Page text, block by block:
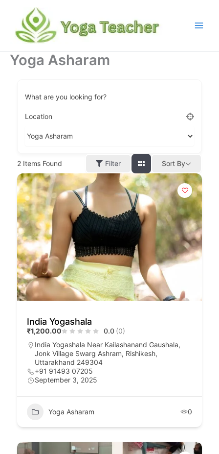
content
Yoga Asharam
What are you looking for?
Location
2 Items Found Filter Sort By
India Yogashala
₹1,200.00 0.0 (0)
India Yogashala Near Kailashanand Gaushala,
Jonk Village Swarg Ashram, Rishikesh,
Uttarakhand 249304
+91 91493 07205
September 3, 2025
Yoga Asharam 0